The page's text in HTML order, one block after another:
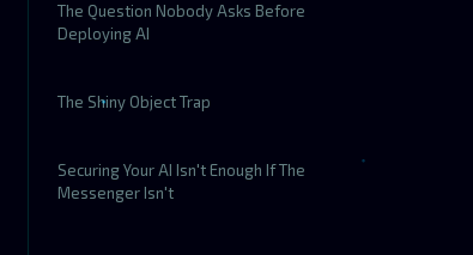
The Question Nobody Asks Before
Deploying AI
The Shiny Object Trap
Securing Your AI Isn't Enough If The
Messenger Isn't